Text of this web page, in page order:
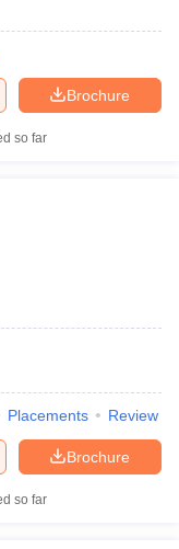
Brochure
so far
Placements Review
Brochure
so far